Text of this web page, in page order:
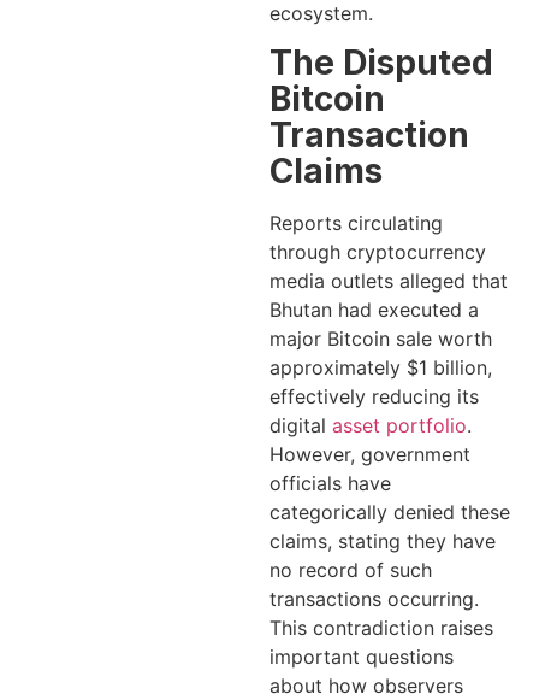
ecosystem.
The Disputed
Bitcoin
Transaction
Claims
Reports circulating
through cryptocurrency
media outlets alleged that
Bhutan had executed a
major Bitcoin sale worth
approximately $1 billion,
effectively reducing its
digital asset portfolio.
However, government
officials have
categorically denied these
claims, stating they have
no record of such
transactions occurring.
This contradiction raises
important questions
about how observers